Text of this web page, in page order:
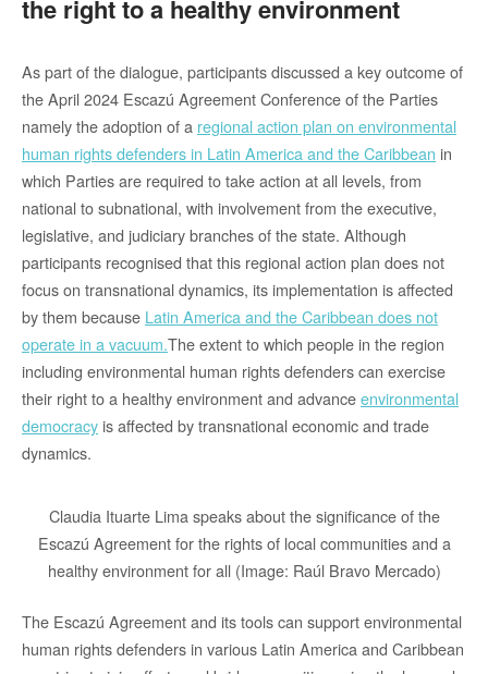
the right to a healthy environment
As part of the dialogue, participants discussed a key outcome of
the April 2024 Escazú Agreement Conference of the Parties
namely the adoption of a regional action plan on environmental
human rights defenders in Latin America and the Caribbean in
which Parties are required to take action at all levels, from
national to subnational, with involvement from the executive,
legislative, and judiciary branches of the state. Although
participants recognised that this regional action plan does not
focus on transnational dynamics, its implementation is affected
by them because Latin America and the Caribbean does not
operate in a vacuum.The extent to which people in the region
including environmental human rights defenders can exercise
their right to a healthy environment and advanceenvironmental
democracy is affected by transnational economic and trade
dynamics.
Claudia Ituarte Lima speaks about the significance of the
Escazú Agreement for the rights of local communities and a
healthy environment for all (Image: Raúl Bravo Mercado)
The Escazú Agreement and its tools can support environmental
human rights defenders in various Latin America and Caribbean